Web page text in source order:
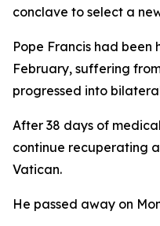
conclave to select a
Pope Francis had been
February, suffering
progressed into
After 38 days of
continue recuperating
Vatican.
He passed away on